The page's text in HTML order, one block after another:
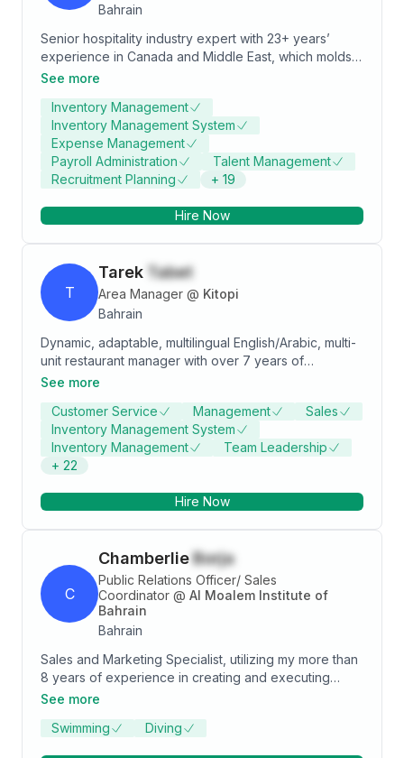
Bahrain
Senior hospitality industry expert with 23+ years’
experience in Canada and Middle East, which molds
me to be equipped with versatile operations,
People Development in Food & Beverage concept.
Moreover, expert in new market opening, and brand
launch both in domestic and international markets
makes me believe that I am more adoptive to change,
innovative to achieve strategic goals.
See more
Inventory Management
Inventory Management System
Expense Management
Payroll Administration
Talent Management
Recruitment Planning
+ 19
Hire Now
T
Tarek Tabet
Area Manager @ Kitopi
Bahrain
Dynamic, adaptable, multilingual English/Arabic, multi-
unit restaurant manager with over 7 years of
experience delivering exceptional dining
cross-training/development. Customer-centric
hospitality professional with expertise on opening and
closing procedures, payroll and P&L, budgeting,
menu selection and inventory/vendor control. A team
general management role with a progressive
See more
Customer Service
Management
Sales
Inventory Management System
Inventory Management
Team Leadership
+ 22
Hire Now
C
ChamberlieBorja
Public Relations Officer/ Sales
Coordinator @ Al Moalem Institute of
Bahrain
Bahrain
Sales and Marketing Specialist, utilizing my more than
8 years of experience in creating and executing
sales and marketing business plan/strategies to help
sales. My goal is to help the company gain more
See more
Swimming
Diving